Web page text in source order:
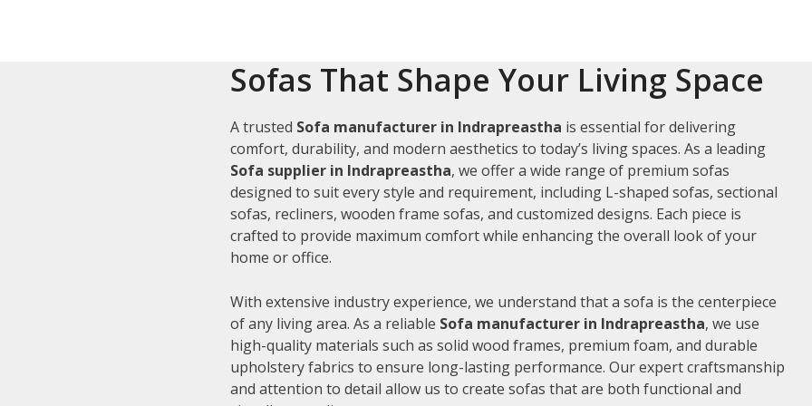
Sofas That Shape Your Living Space
A trusted Sofa manufacturer in Indrapreastha is essential for delivering
comfort, durability, and modern aesthetics to today’s living spaces. As a leading
Sofa supplier in Indrapreastha, we offer a wide range of premium sofas
designed to suit every style and requirement, including L-shaped sofas, sectional
sofas, recliners, wooden frame sofas, and customized designs. Each piece is
crafted to provide maximum comfort while enhancing the overall look of your
home or office.
With extensive industry experience, we understand that a sofa is the centerpiece
of any living area. As a reliable Sofa manufacturer in Indrapreastha, we use
high-quality materials such as solid wood frames, premium foam, and durable
upholstery fabrics to ensure long-lasting performance. Our expert craftsmanship
and attention to detail allow us to create sofas that are both functional and